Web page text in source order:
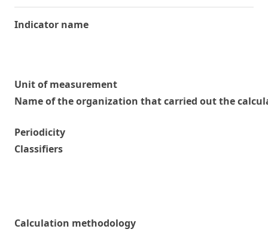
Indicator name
Unit of measurement
Name of the organization that carried out the
Periodicity
Classifiers
Calculation methodology